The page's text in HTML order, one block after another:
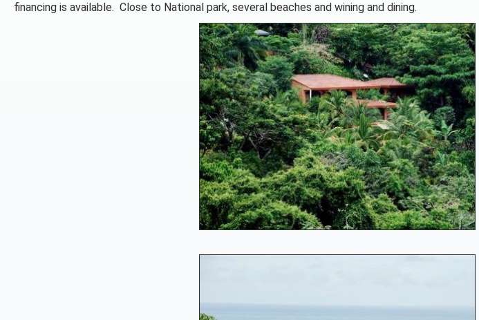
financing is available. Close to National park, several beaches and wining and dining.